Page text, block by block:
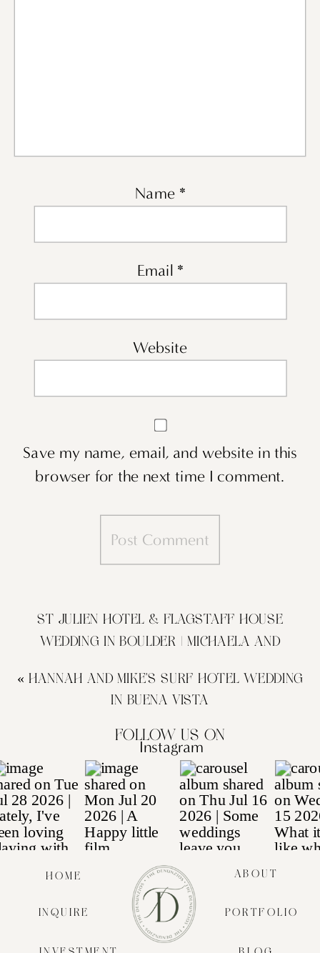
Name *
Email *
Website
Save my name, email, and website in this
browser for the next time I comment.
ST JULIEN HOTEL & FLAGSTAFF HOUSE
WEDDING IN BOULDER | MICHAELA AND
« HANNAH AND MIKE’S SURF HOTEL WEDDING
IN BUENA VISTA
Follow us on
Instagram
ABOUT
PORTFOLIO
INQUIRE
HOME